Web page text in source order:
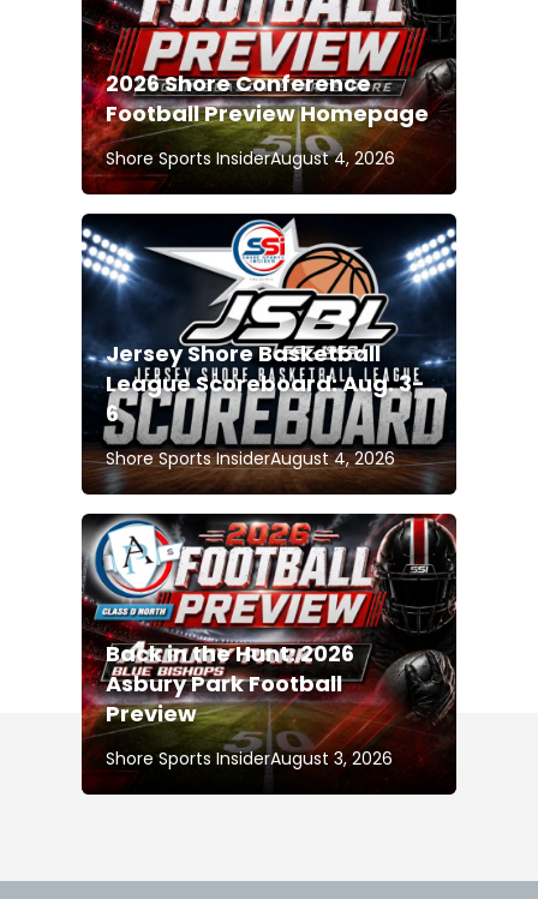
2026 Shore Conference
Football Preview Homepage
Shore Sports InsiderAugust 4, 2026
Jersey Shore Basketball
League Scoreboard: Aug. 3-
6
Shore Sports InsiderAugust 4, 2026
Back in the Hunt: 2026
Asbury Park Football
Preview
Shore Sports InsiderAugust 3, 2026